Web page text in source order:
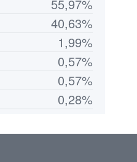
55,97%
40,63%
1,99%
0,57%
0,57%
0,28%